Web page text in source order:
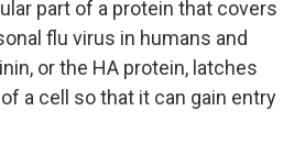
part of a protein that covers
flu virus in humans and
or the HA protein, latches
a cell so that it can gain entry